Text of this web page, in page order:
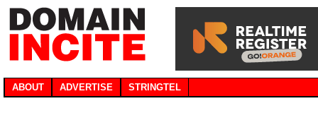
ABOUT ADVERTISE STRINGTEL